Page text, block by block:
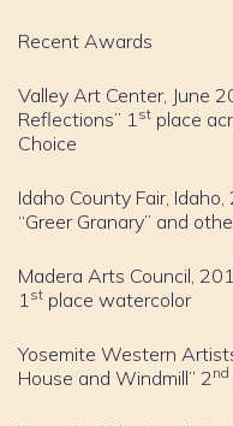
Recent Awards
Valley Art Center, June
Reflections” 1 st place
Choice
Idaho County Fair,
“Greer Granary” and
Madera Arts Council,
1 st place watercolor
Yosemite Western
House and Windmill” 2 nd